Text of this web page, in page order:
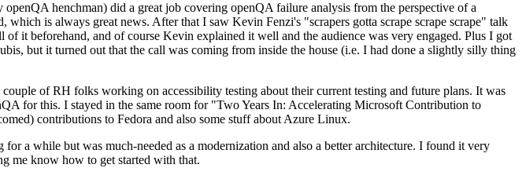
henchman) did a great job covering openQA failure analysis from the perspective of a
is always great news. After that I saw Kevin Fenzi's "scrapers gotta scrape scrape scrape" talk
it beforehand, and of course Kevin explained it well and the audience was very engaged. Plus I got
but it turned out that the call was coming from inside the house (i.e. I had done a slightly silly thing
of RH folks working on accessibility testing about their current testing and future plans. It was
for this. I stayed in the same room for "Two Years In: Accelerating Microsoft Contribution to
contributions to Fedora and also some stuff about Azure Linux.
a while but was much-needed as a modernization and also a better architecture. I found it very
me know how to get started with that.